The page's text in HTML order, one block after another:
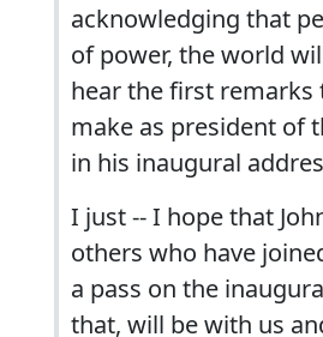
acknowledging that
of power, the world
hear the first remarks
make as president of
in his inaugural
I just -- I hope that
others who have
a pass on the
that, will be with us